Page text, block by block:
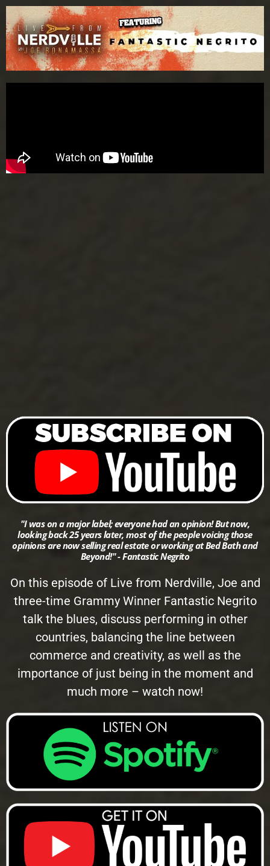
Please
note:
This
website
includes
an
"I was on a major label; everyone had an opinion! But now,
looking back 25 years later, most of the people voicing those
opinions are now selling real estate or working at Bed Bath and
Beyond!" - Fantastic Negrito
On this episode of Live from Nerdville, Joe and
three-time Grammy Winner Fantastic Negrito
talk the blues, discuss performing in other
countries, balancing the line between
commerce and creativity, as well as the
importance of just being in the moment and
much more – watch now!